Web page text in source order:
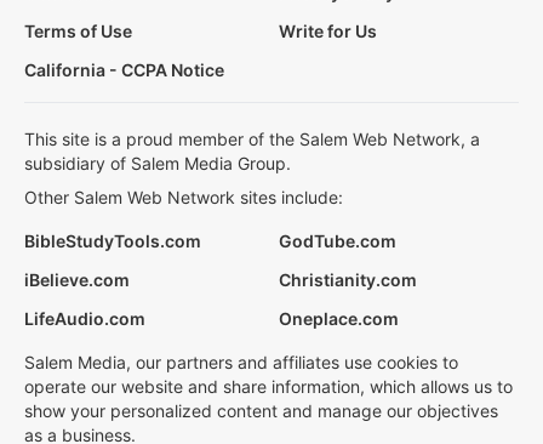
Terms of Use
Write for Us
California - CCPA Notice
This site is a proud member of the Salem Web Network, a
subsidiary of Salem Media Group.
Other Salem Web Network sites include:
BibleStudyTools.com
GodTube.com
iBelieve.com
Christianity.com
LifeAudio.com
Oneplace.com
Salem Media, our partners and affiliates use cookies to
operate our website and share information, which allows us to
show your personalized content and manage our objectives
as a business.